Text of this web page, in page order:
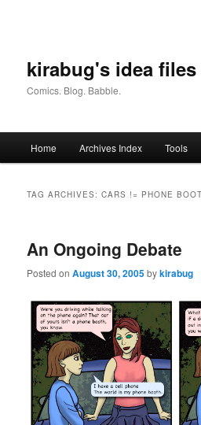
kirabug's idea
Comics. Blog. Babble.
Home Archives Index Tools
TAG ARCHIVES:CARS != PHONE
An Ongoing Debate
Posted onAugust 30, 2005bykirabug